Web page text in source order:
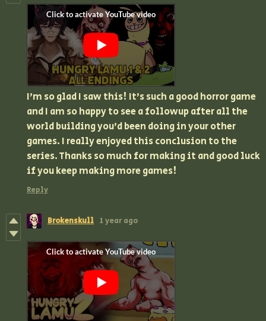
I'm so glad I saw this! It's such a good horror game
and I am so happy to see a followup after all the
world building you'd been doing in your other
games. I really enjoyed this conclusion to the
series. Thanks so much for making it and good luck
if you keep making more games!
Reply
Brokenskull 1 year ago